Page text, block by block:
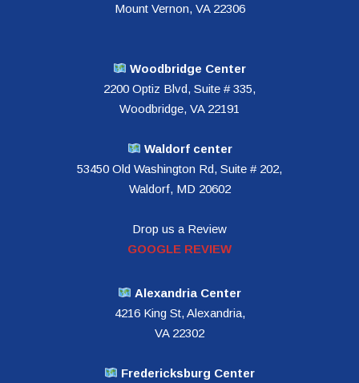
Mount Vernon, VA 22306
Woodbridge Center
2200 Optiz Blvd, Suite # 335,
Woodbridge, VA 22191
Waldorf center
53450 Old Washington Rd, Suite # 202,
Waldorf, MD 20602
Drop us a Review
GOOGLE REVIEW
Alexandria Center
4216 King St, Alexandria,
VA 22302
Fredericksburg Center